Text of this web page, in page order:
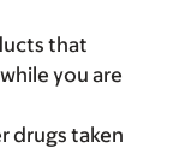
that
you are
drugs taken